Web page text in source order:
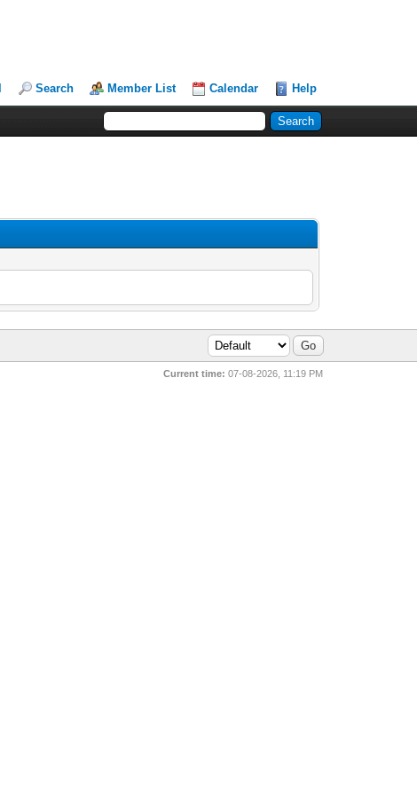
Search Member List Calendar Help
Current time: 07-08-2026, 11:19 PM